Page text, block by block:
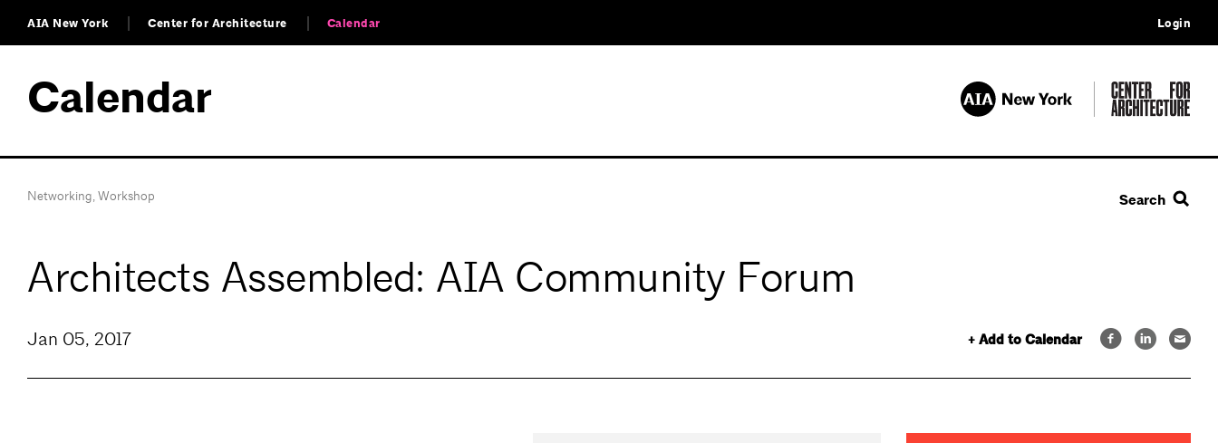
AIA New York Center for Architecture Calendar Login
Calendar
Networking,Workshop Search
Architects Assembled: AIA Community Forum
+ Add to Calendar
Jan 05, 2017